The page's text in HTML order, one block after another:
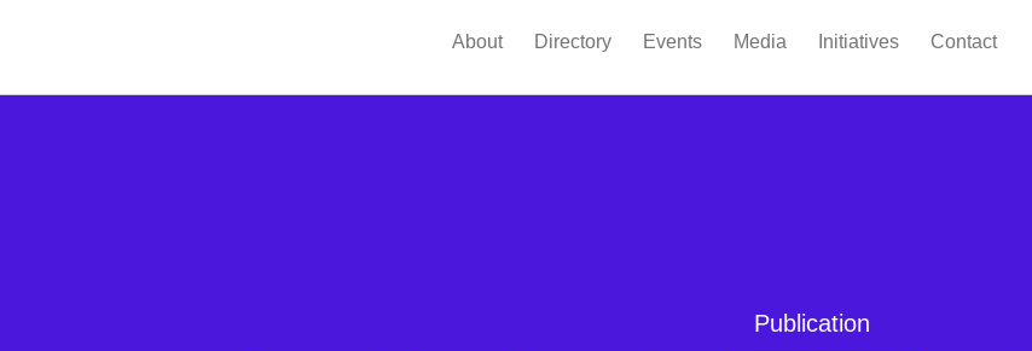
About Directory Events Media Initiatives Contact
Publication